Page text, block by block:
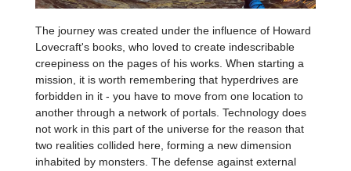
The journey was created under the influence of Howard
Lovecraft's books, who loved to create indescribable
creepiness on the pages of his works. When starting a
mission, it is worth remembering that hyperdrives are
forbidden in it - you have to move from one location to
another through a network of portals. Technology does
not work in this part of the universe for the reason that
two realities collided here, forming a new dimension
inhabited by monsters. The defense against external